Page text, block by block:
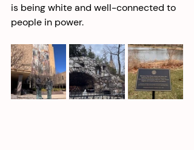
is being white and well-connected to
people in power.